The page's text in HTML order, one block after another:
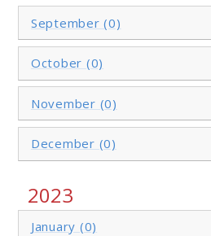
September (0)
October (0)
November (0)
December (0)
2023
January (0)